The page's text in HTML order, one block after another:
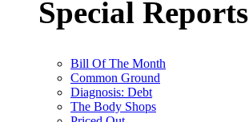
Special Reports
Bill Of The Month
Common Ground
Diagnosis: Debt
The Body Shops